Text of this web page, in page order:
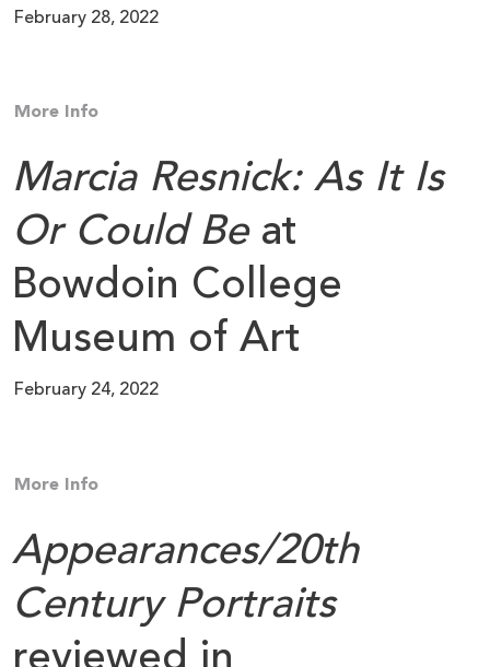
February 28, 2022
More Info
Marcia Resnick: As It Is
Or Could Beat
Bowdoin College
Museum of Art
February 24, 2022
More Info
Appearances/20th
Century Portraits